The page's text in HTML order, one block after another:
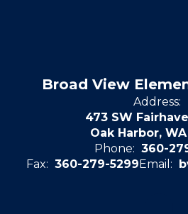
Broad View
Address:
473 SW
Oak Harbor,
Phone: 360-
Fax: 360-279-5299Email: